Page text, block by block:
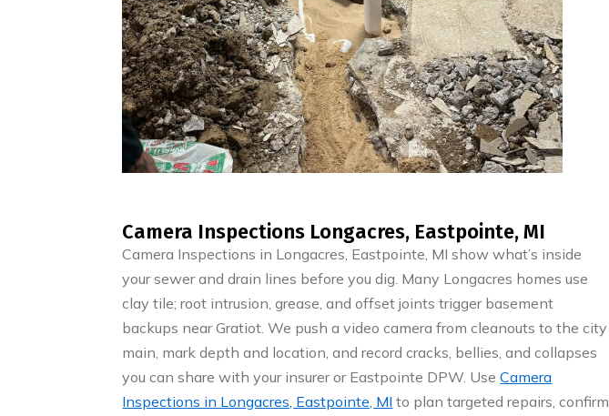
Camera Inspections Longacres, Eastpointe, MI
Camera Inspections in Longacres, Eastpointe, MI show what’s inside
your sewer and drain lines before you dig. Many Longacres homes use
clay tile; root intrusion, grease, and offset joints trigger basement
backups near Gratiot. We push a video camera from cleanouts to the city
main, mark depth and location, and record cracks, bellies, and collapses
you can share with your insurer or Eastpointe DPW. UseCamera
Inspections in Longacres, Eastpointe, MI to plan targeted repairs, confirm